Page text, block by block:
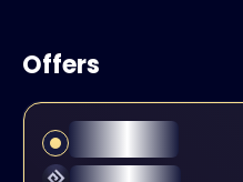
Offers